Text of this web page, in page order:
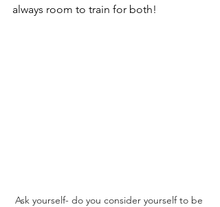
always room to train for both!
Ask yourself- do you consider yourself to be